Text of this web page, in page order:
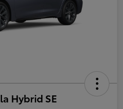
Hybrid SE